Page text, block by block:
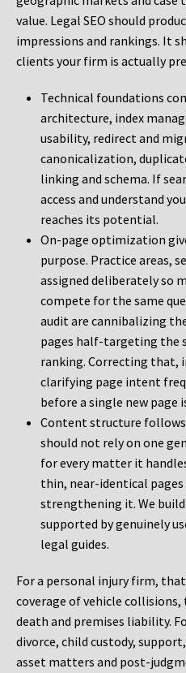
value. Legal SEO should
impressions and rankings. It
clients your firm is actually
Technical foundations
architecture, index
usability, redirect and
canonicalization,
linking and schema. If
access and understand
reaches its potential.
On-page optimization
purpose. Practice areas,
assigned deliberately so
compete for the same
audit are cannibalizing
pages half-targeting the
ranking. Correcting that,
clarifying page intent
before a single new page
Content structure
should not rely on one
for every matter it
thin, near-identical
strengthening it. We
supported by genuinely
legal guides.
For a personal injury firm,
coverage of vehicle
death and premises liability.
divorce, child custody,
asset matters and post-